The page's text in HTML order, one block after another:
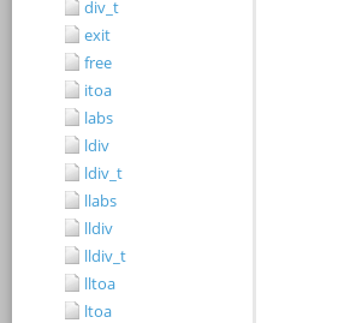
div_t
exit
free
itoa
labs
ldiv
ldiv_t
llabs
lldiv
lldiv_t
lltoa
ltoa